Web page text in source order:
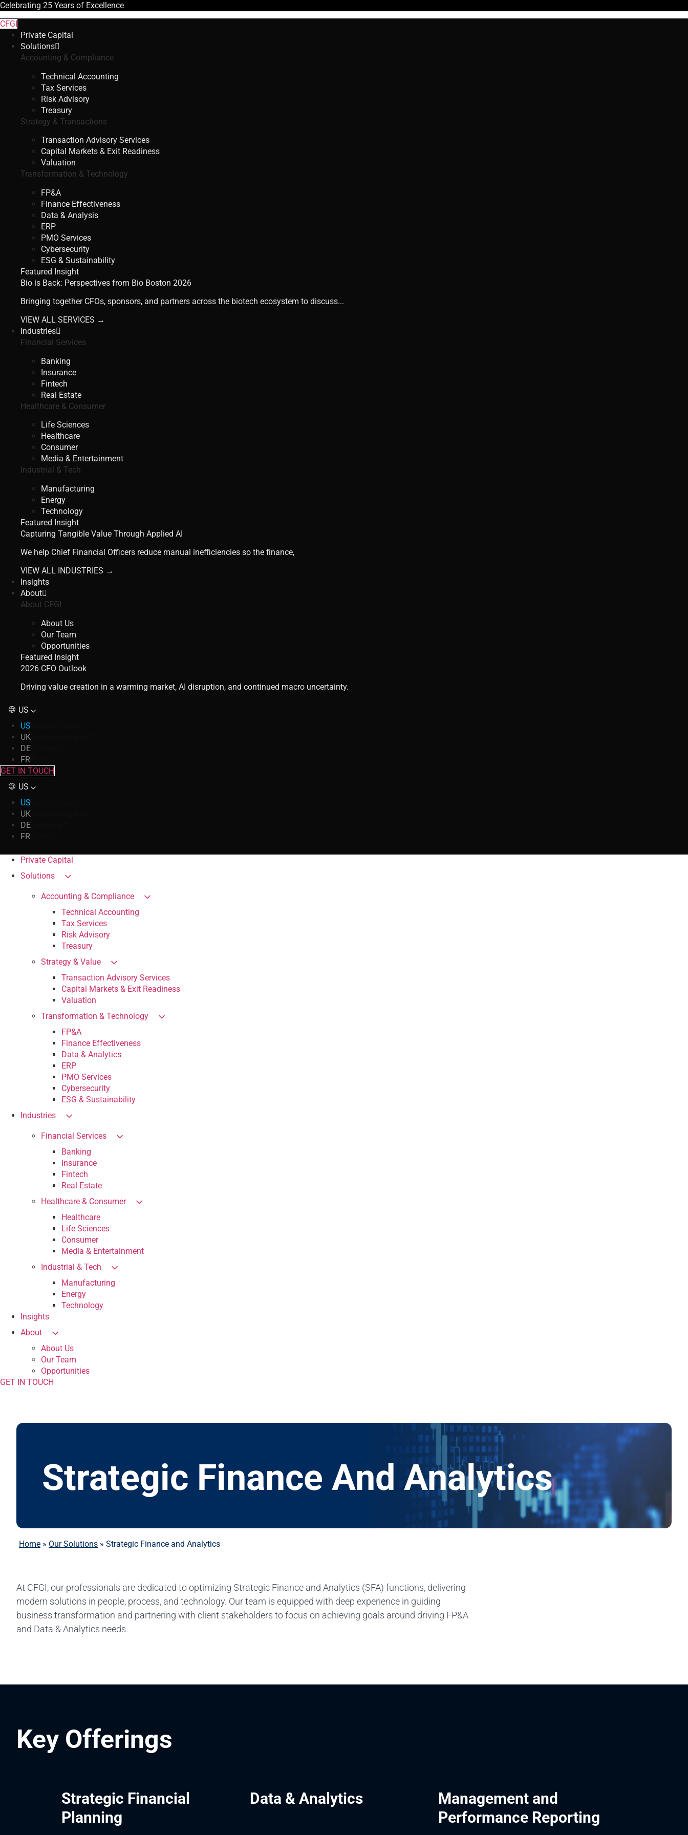
Celebrating 25 Years of Excellence
CFGI
Private Capital
Solutions
Accounting & Compliance
Technical Accounting
Tax Services
Risk Advisory
Treasury
Strategy & Transactions
Transaction Advisory Services
Capital Markets & Exit Readiness
Valuation
Transformation & Technology
FP&A
Finance Effectiveness
Data & Analysis
ERP
PMO Services
Cybersecurity
ESG & Sustainability
Featured Insight
Bio is Back: Perspectives from Bio Boston 2026
Bringing together CFOs, sponsors, and partners across the biotech ecosystem to discuss...
VIEW ALL SERVICES →
Industries
Financial Services
Banking
Insurance
Fintech
Real Estate
Healthcare & Consumer
Life Sciences
Healthcare
Consumer
Media & Entertainment
Industrial & Tech
Manufacturing
Energy
Technology
Featured Insight
Capturing Tangible Value Through Applied AI
We help Chief Financial Officers reduce manual inefficiencies so the finance,
VIEW ALL INDUSTRIES →
Insights
About
About CFGI
About Us
Our Team
Opportunities
Featured Insight
2026 CFO Outlook
Driving value creation in a warming market, AI disruption, and continued macro uncertainty.
US
US
UK
DE
FR
GET IN TOUCH
US
US
UK
DE
FR
Private Capital
Solutions
Accounting & Compliance
Technical Accounting
Tax Services
Risk Advisory
Treasury
Strategy & Value
Transaction Advisory Services
Capital Markets & Exit Readiness
Valuation
Transformation & Technology
FP&A
Finance Effectiveness
Data & Analytics
ERP
PMO Services
Cybersecurity
ESG & Sustainability
Industries
Financial Services
Banking
Insurance
Fintech
Real Estate
Healthcare & Consumer
Healthcare
Life Sciences
Consumer
Media & Entertainment
Industrial & Tech
Manufacturing
Energy
Technology
Insights
About
About Us
Our Team
Opportunities
GET IN TOUCH
Strategic Finance And Analytics
Home » Our Solutions » Strategic Finance and Analytics
At CFGI, our professionals are dedicated to optimizing Strategic Finance and Analytics (SFA) functions, delivering
modern solutions in people, process, and technology. Our team is equipped with deep experience in guiding
business transformation and partnering with client stakeholders to focus on achieving goals around driving FP&A
and Data & Analytics needs.
Key Offerings
Strategic Financial
Planning
Data & Analytics
Management and
Performance Reporting